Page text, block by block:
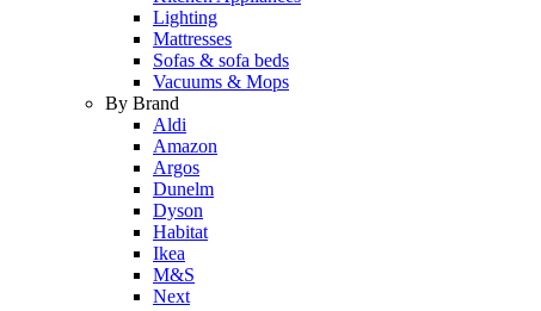
Lighting
Mattresses
Sofas & sofa beds
Vacuums & Mops
By Brand
Aldi
Amazon
Argos
Dunelm
Dyson
Habitat
Ikea
M&S
Next